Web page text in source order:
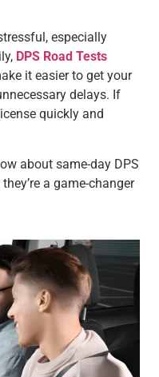
especially
DPS Road Tests
it easier to get your
delays. If
quickly and
about same-day DPS
a game-changer